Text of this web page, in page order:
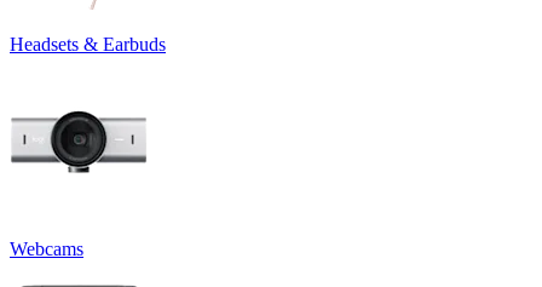
Headsets & Earbuds
Webcams